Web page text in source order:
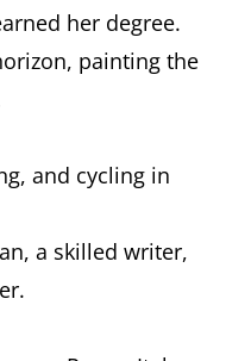
her degree.
painting the
and cycling in
a skilled writer,